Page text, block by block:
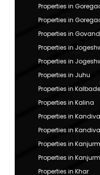
Properties in
Properties in
Properties in
Properties in
Properties in
Properties in Juhu
Properties in
Properties in Kalina
Properties in
Properties in
Properties in
Properties in
Properties in Khar